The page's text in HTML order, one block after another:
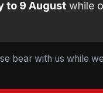
to 9 August while
bear with us while